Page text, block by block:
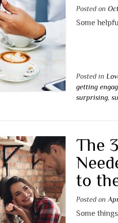
Posted on
Some
Posted in
getting
surprising,
The
to
Posted on
Some